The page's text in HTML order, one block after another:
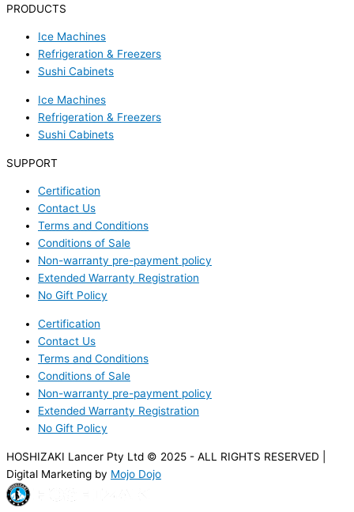
PRODUCTS
Ice Machines
Refrigeration & Freezers
Sushi Cabinets
Ice Machines
Refrigeration & Freezers
Sushi Cabinets
SUPPORT
Certification
Contact Us
Terms and Conditions
Conditions of Sale
Non-warranty pre-payment policy
Extended Warranty Registration
No Gift Policy
Certification
Contact Us
Terms and Conditions
Conditions of Sale
Non-warranty pre-payment policy
Extended Warranty Registration
No Gift Policy
HOSHIZAKI Lancer Pty Ltd © 2025 - ALL RIGHTS RESERVED |
Digital Marketing by Mojo Dojo